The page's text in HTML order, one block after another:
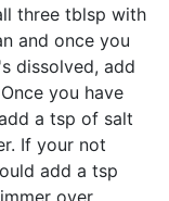
three tblsp with
and once you
dissolved, add
you have
a tsp of salt
If your not
add a tsp
over